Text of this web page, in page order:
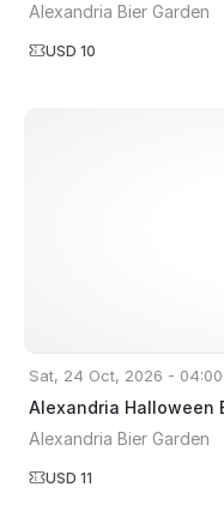
Alexandria Bier Garden
USD 10
Sat, 24 Oct, 2026 - 04:00
Alexandria Halloween
Alexandria Bier Garden
USD 11